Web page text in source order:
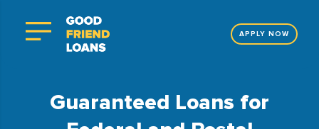
APPLY NOW
Guaranteed Loans for